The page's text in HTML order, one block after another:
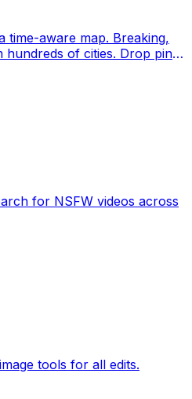
map. Breaking,
of cities. Drop pins,
for NSFW videos across
tools for all edits.